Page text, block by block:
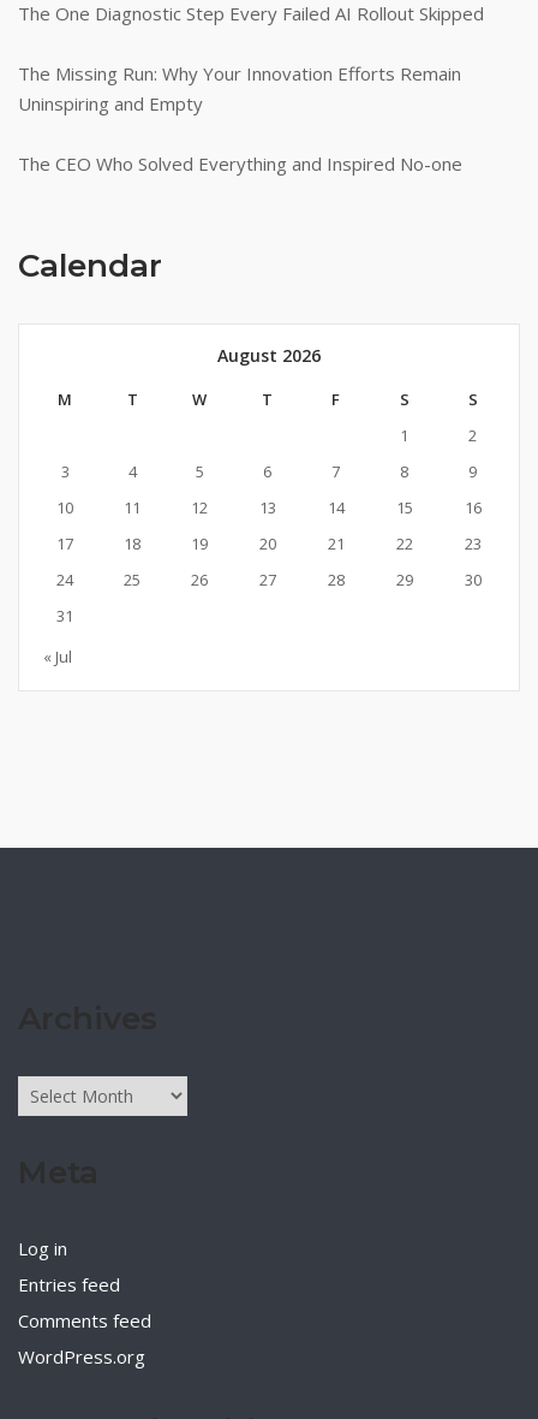
The One Diagnostic Step Every Failed AI Rollout Skipped
The Missing Run: Why Your Innovation Efforts Remain
Uninspiring and Empty
The CEO Who Solved Everything and Inspired No-one
Calendar
August 2026
M T W T F S
S
1
2
3
4 5 6 7 8
9
10
11 12 13 14 15
16
17
18 19 20 21 22
23
24
25 26 27 28 29
30
31
« Jul
Archives
Log in
Entries feed
Comments feed
WordPress.org